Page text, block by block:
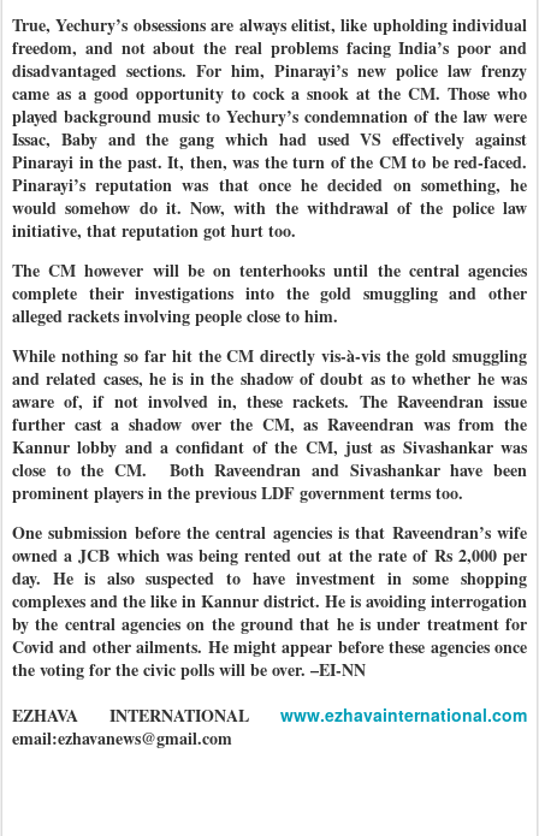
True, Yechury’s obsessions are always elitist, like upholding individual
freedom, and not about the real problems facing India’s poor and
disadvantaged sections. For him, Pinarayi’s new police law frenzy
came as a good opportunity to cock a snook at the CM. Those who
played background music to Yechury’s condemnation of the law were
Issac, Baby and the gang which had used VS effectively against
Pinarayi in the past. It, then, was the turn of the CM to be red-faced.
Pinarayi’s reputation was that once he decided on something, he
would somehow do it. Now, with the withdrawal of the police law
initiative, that reputation got hurt too.
The CM however will be on tenterhooks until the central agencies
complete their investigations into the gold smuggling and other
alleged rackets involving people close to him.
While nothing so far hit the CM directly vis-à-vis the gold smuggling
and related cases, he is in the shadow of doubt as to whether he was
aware of, if not involved in, these rackets. The Raveendran issue
further cast a shadow over the CM, as Raveendran was from the
Kannur lobby and a confidant of the CM, just as Sivashankar was
close to the CM.
Both Raveendran and Sivashankar have been
prominent players in the previous LDF government terms too.
One submission before the central agencies is that Raveendran’s wife
owned a JCB which was being rented out at the rate of Rs 2,000 per
day. He is also suspected to have investment in some shopping
complexes and the like in Kannur district. He is avoiding interrogation
by the central agencies on the ground that he is under treatment for
Covid and other ailments. He might appear before these agencies once
the voting for the civic polls will be over. –EI-NN
EZHAVA INTERNATIONAL www.ezhavainternational.com
email:ezhavanews@gmail.com